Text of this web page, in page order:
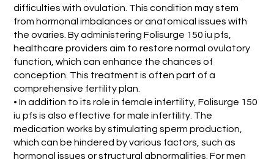
difficulties with ovulation. This condition may stem
from hormonal imbalances or anatomical issues with
the ovaries. By administering Folisurge 150 iu pfs,
healthcare providers aim to restore normal ovulatory
function, which can enhance the chances of
conception. This treatment is often part of a
comprehensive fertility plan.
• In addition to its role in female infertility, Folisurge 150
iu pfs is also effective for male infertility. The
medication works by stimulating sperm production,
which can be hindered by various factors, such as
hormonal issues or structural abnormalities. For men